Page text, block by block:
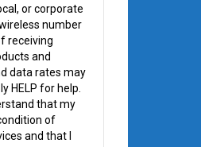
or corporate
number
receiving
and
data rates may
HELP for help.
that my
of
and that I